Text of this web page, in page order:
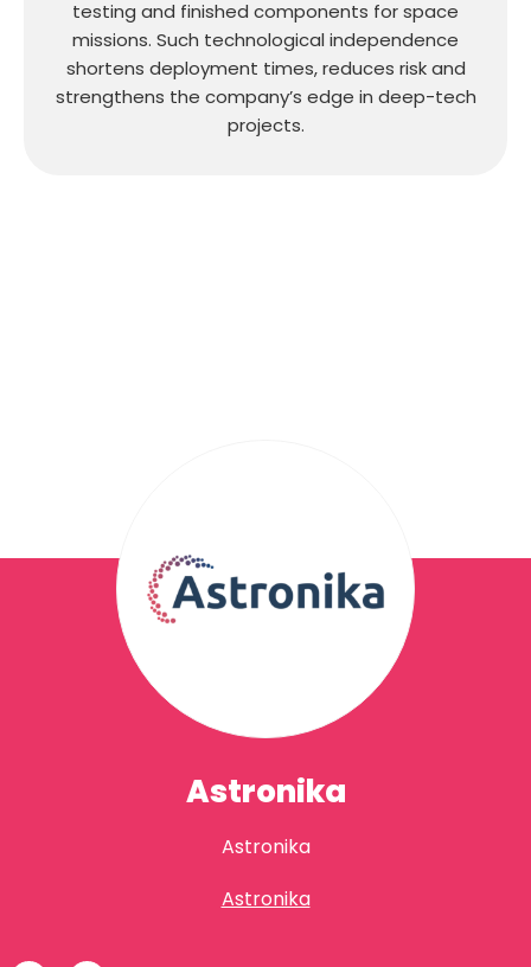
testing and finished components for space
missions. Such technological independence
shortens deployment times, reduces risk and
strengthens the company’s edge in deep-tech
projects.
Astronika
Astronika
Astronika